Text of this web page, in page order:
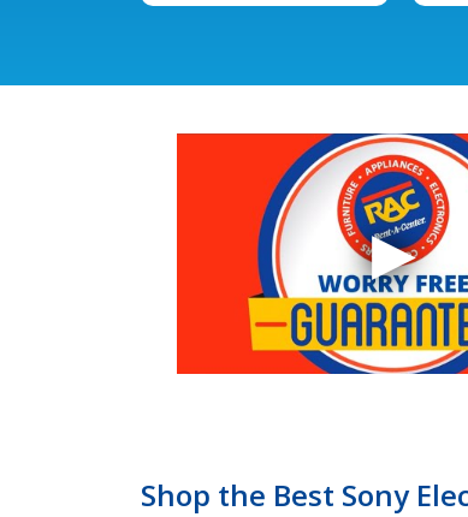
Shop the Best Sony